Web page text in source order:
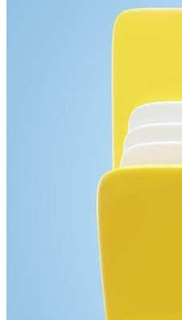
Editorial Events